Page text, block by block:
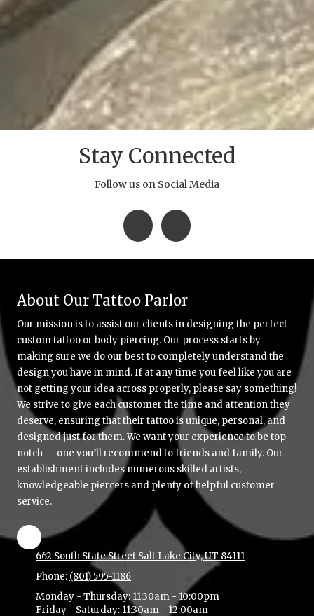
Stay Connected
Follow us on Social Media
About Our Tattoo Parlor
Our mission is to assist our clients in designing the perfect
custom tattoo or body piercing. Our process starts by
making sure we do our best to completely understand the
design you have in mind. If at any time you feel like you are
not getting your idea across properly, please say something!
We strive to give each customer the time and attention they
deserve, ensuring that their tattoo is unique, personal, and
designed just for them. We want your experience to be top-
notch — one you’ll recommend to friends and family. Our
establishment includes numerous skilled artists,
knowledgeable piercers and plenty of helpful customer
service.
662 South State Street Salt Lake City, UT 84111
Phone: (801) 595-1186
Monday - Thursday:11:30am - 10:00pm
Friday - Saturday: 11:30am - 12:00am